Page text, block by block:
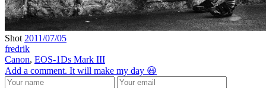
Shot 2011/07/05
fredrik
Canon, EOS-1Ds Mark III
Add a comment. It will make my day 😃